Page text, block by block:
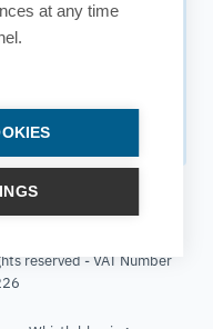
at any time
applications,
reserved - VAT Number